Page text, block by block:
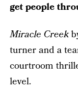
get people
Miracle Creek
turner and a
courtroom
level.